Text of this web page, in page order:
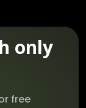
only
free